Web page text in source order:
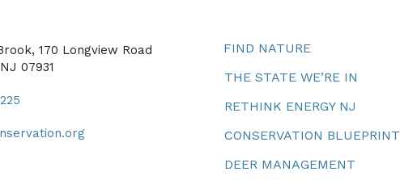
170 Longview Road
07931
FIND NATURE
THE STATE WE’RE IN
RETHINK ENERGY NJ
CONSERVATION BLUEPRINT
DEER MANAGEMENT